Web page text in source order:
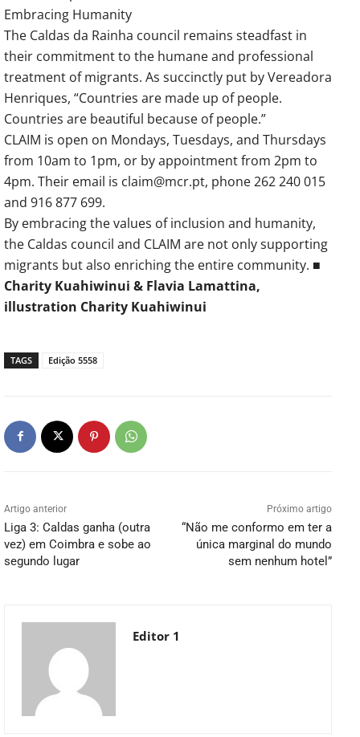
Embracing Humanity
The Caldas da Rainha council remains steadfast in
their commitment to the humane and professional
treatment of migrants. As succinctly put by Vereadora
Henriques, “Countries are made up of people.
Countries are beautiful because of people.”
CLAIM is open on Mondays, Tuesdays, and Thursdays
from 10am to 1pm, or by appointment from 2pm to
4pm. Their email is claim@mcr.pt, phone 262 240 015
and 916 877 699.
By embracing the values of inclusion and humanity,
the Caldas council and CLAIM are not only supporting
migrants but also enriching the entire community. ■
Charity Kuahiwinui & Flavia Lamattina,
illustration Charity Kuahiwinui
TAGS Edição 5558
Artigo anterior
Liga 3: Caldas ganha (outra
vez) em Coimbra e sobe ao
segundo lugar
Próximo artigo
“Não me conformo em ter a
única marginal do mundo
sem nenhum hotel”
Editor 1